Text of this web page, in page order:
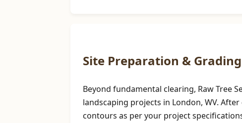
Site Preparation & Grading
Beyond fundamental clearing, Raw Tree
landscaping projects in London, WV.
contours as per your project